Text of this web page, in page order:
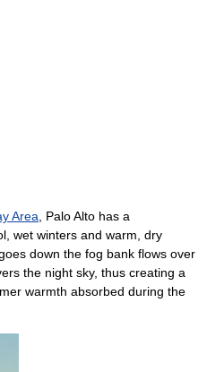
Area , Palo Alto has a
wet winters and warm, dry
down the fog bank flows over
the night sky, thus creating a
warmth absorbed during the